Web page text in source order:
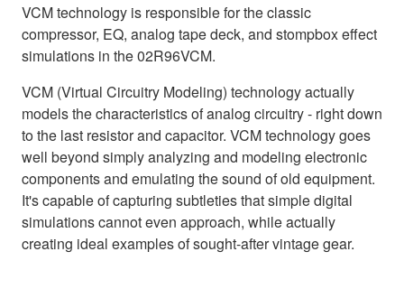
VCM technology is responsible for the classic
compressor, EQ, analog tape deck, and stompbox effect
simulations in the 02R96VCM.
VCM (Virtual Circuitry Modeling) technology actually
models the characteristics of analog circuitry - right down
to the last resistor and capacitor. VCM technology goes
well beyond simply analyzing and modeling electronic
components and emulating the sound of old equipment.
It's capable of capturing subtleties that simple digital
simulations cannot even approach, while actually
creating ideal examples of sought-after vintage gear.